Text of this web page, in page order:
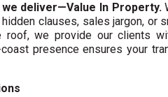
deliver—Value In Property.
clauses, sales jargon,
we provide our clients
presence ensures your